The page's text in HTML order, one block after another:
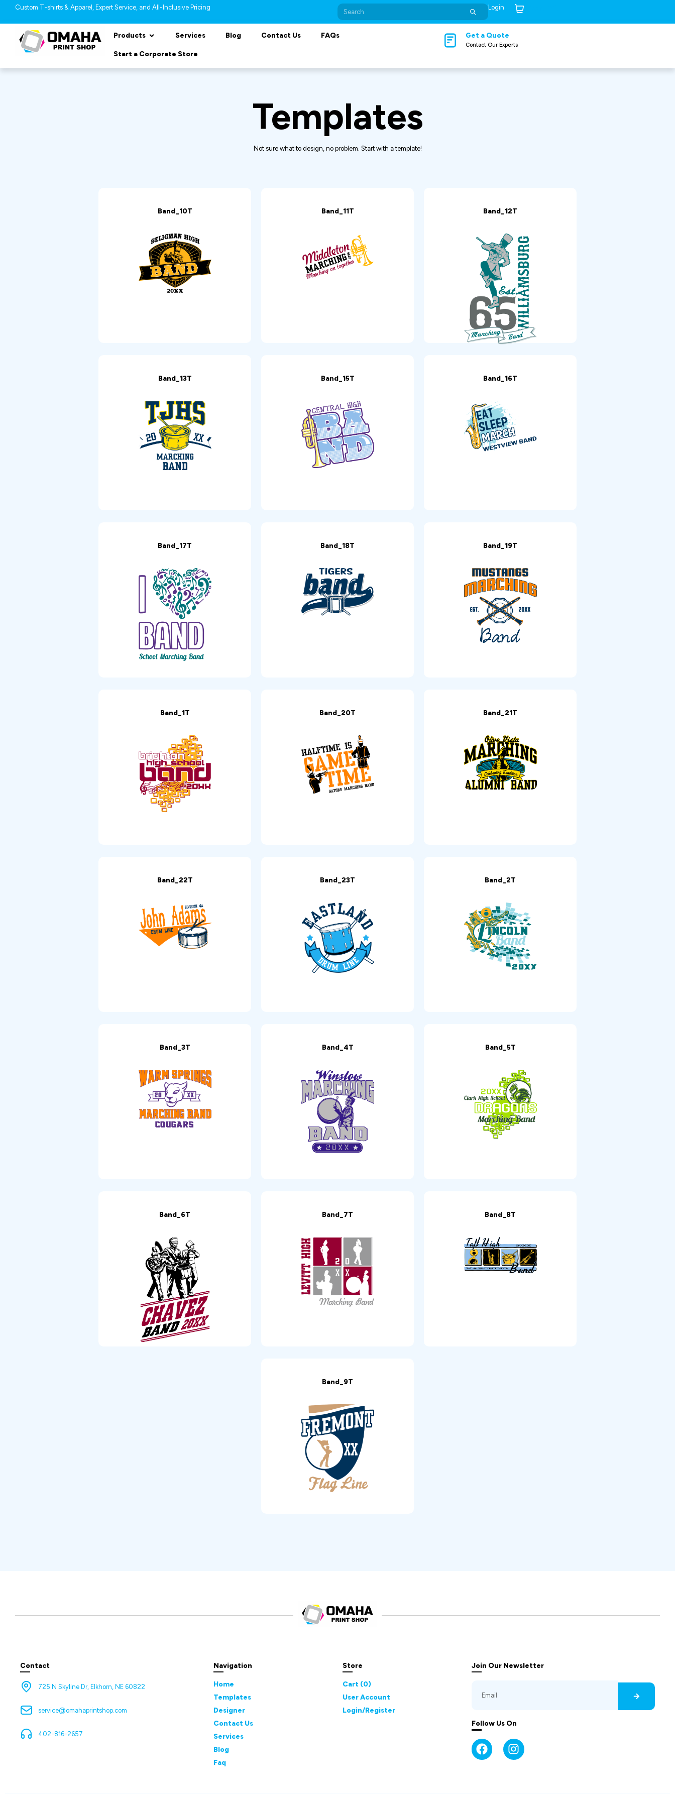
Custom T-shirts & Apparel, Expert Service, and All-Inclusive Pricing Login
Products Services Blog Contact Us FAQs
Start a Corporate Store
Get a Quote
Contact Our Experts
Templates
Not sure what to design, no problem. Start with a template!
Band_10T Band_11T Band_12T
Band_13T Band_15T Band_16T
Band_17T Band_18T Band_19T
Band_1T Band_20T Band_21T
Band_22T Band_23T Band_2T
Band_3T Band_4T Band_5T
Band_6T Band_7T Band_8T
Band_9T
Contact
725 N Skyline Dr, Elkhorn, NE 60822
service@omahaprintshop.com
402-816-2657
Navigation
Home
Templates
Designer
Contact Us
Services
Blog
Faq
Store
Cart (0)
User Account
Login/Register
Join Our Newsletter
Follow Us On